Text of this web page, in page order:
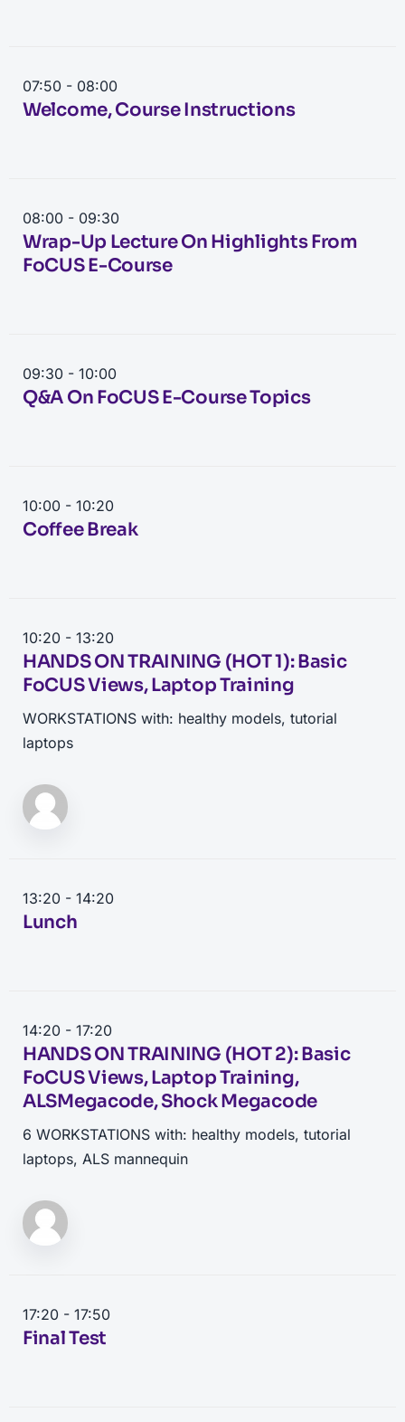
07:50 - 08:00
Welcome, Course Instructions
08:00 - 09:30
Wrap-Up Lecture On Highlights From
FoCUS E-Course
09:30 - 10:00
Q&A On FoCUS E-Course Topics
10:00 - 10:20
Coffee Break
10:20 - 13:20
HANDS ON TRAINING (HOT 1): Basic
FoCUS Views, Laptop Training
WORKSTATIONS with: healthy models, tutorial
laptops
13:20 - 14:20
Lunch
14:20 - 17:20
HANDS ON TRAINING (HOT 2): Basic
FoCUS Views, Laptop Training,
ALSMegacode, Shock Megacode
6 WORKSTATIONS with: healthy models, tutorial
laptops, ALS mannequin
17:20 - 17:50
Final Test